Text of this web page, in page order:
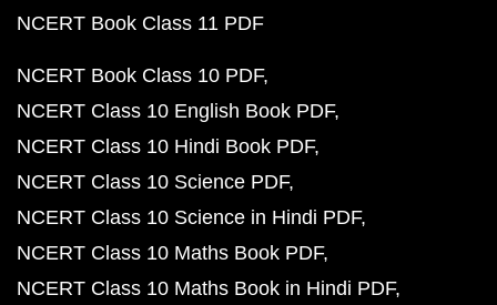
NCERT Book Class 11 PDF
NCERT Book Class 10 PDF
NCERT Class 10 English Book PDF
NCERT Class 10 Hindi Book PDF
NCERT Class 10 Science PDF
NCERT Class 10 Science in Hindi PDF
NCERT Class 10 Maths Book PDF
NCERT Class 10 Maths Book in Hindi PDF